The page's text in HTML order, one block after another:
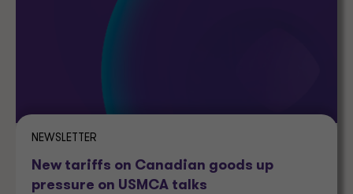
NEWSLETTER
New tariffs on Canadian goods up
pressure on USMCA talks